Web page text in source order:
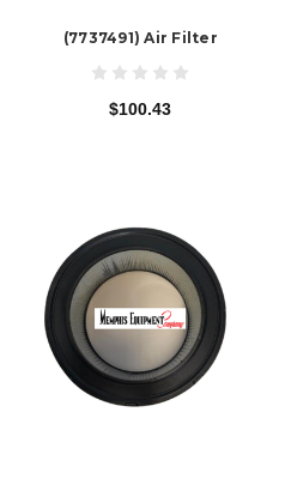
(7737491) Air Filter
$100.43